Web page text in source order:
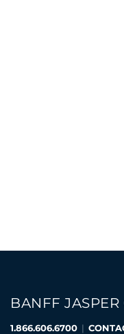
BANFF JASPER
1.866.606.6700 |